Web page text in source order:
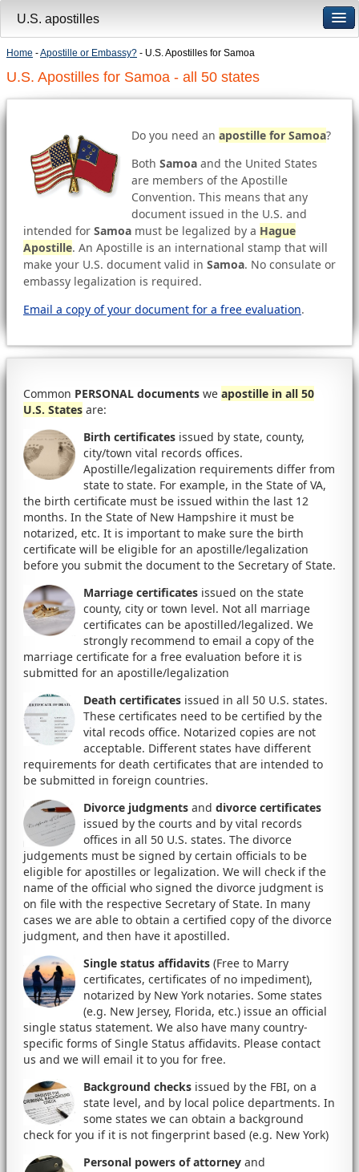
Home -Apostille or Embassy? - U.S. Apostilles for Samoa
U.S. Apostilles for Samoa - all 50 states
Do you need an apostille for Samoa?
Both Samoa and the United States
are members of the Apostille
Convention. This means that any
document issued in the U.S. and
intended for Samoa must be legalized by a Hague
Apostille. An Apostille is an international stamp that will
make your U.S. document valid in Samoa. No consulate or
embassy legalization is required.
Email a copy of your document for a free evaluation.
Common PERSONAL documents we apostille in all 50
U.S. States are:
Birth certificates issued by state, county,
city/town vital records offices.
Apostille/legalization requirements differ from
state to state. For example, in the State of VA,
the birth certificate must be issued within the last 12
months. In the State of New Hampshire it must be
notarized, etc. It is important to make sure the birth
certificate will be eligible for an apostille/legalization
before you submit the document to the Secretary of State.
Marriage certificates issued on the state
county, city or town level. Not all marriage
certificates can be apostilled/legalized. We
strongly recommend to email a copy of the
marriage certificate for a free evaluation before it is
submitted for an apostille/legalization
Death certificates issued in all 50 U.S. states.
These certificates need to be certified by the
vital recods office. Notarized copies are not
acceptable. Different states have different
requirements for death certificates that are intended to
be submitted in foreign countries.
Divorce judgments and divorce certificates
issued by the courts and by vital records
offices in all 50 U.S. states. The divorce
judgements must be signed by certain officials to be
eligible for apostilles or legalization. We will check if the
name of the official who signed the divorce judgment is
on file with the respective Secretary of State. In many
cases we are able to obtain a certified copy of the divorce
judgment, and then have it apostilled.
Single status affidavits (Free to Marry
certificates, certificates of no impediment),
notarized by New York notaries. Some states
(e.g. New Jersey, Florida, etc.) issue an official
single status statement. We also have many country-
specific forms of Single Status affidavits. Please contact
us and we will email it to you for free.
Background checks issued by the FBI, on a
state level, and by local police departments. In
some states we can obtain a background
check for you if it is not fingerprint based (e.g. New York)
Personal powers of attorney and
U.S. apostilles